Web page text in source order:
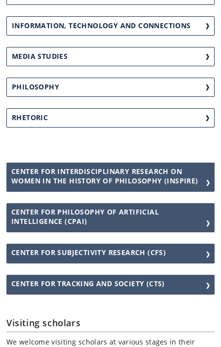
INFORMATION, TECHNOLOGY AND CONNECTIONS
MEDIA STUDIES
PHILOSOPHY
RHETORIC
CENTER FOR INTERDISCIPLINARY RESEARCH ON
WOMEN IN THE HISTORY OF PHILOSOPHY (INSPIRE)
CENTER FOR PHILOSOPHY OF ARTIFICIAL
INTELLIGENCE (CPAI)
CENTER FOR SUBJECTIVITY RESEARCH (CFS)
CENTER FOR TRACKING AND SOCIETY (CTS)
Visiting scholars
We welcome visiting scholars at various stages in their